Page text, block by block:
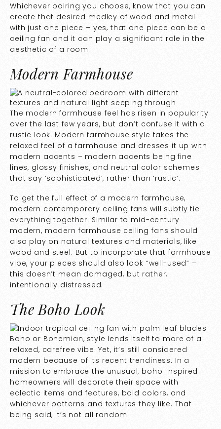
Whichever pairing you choose, know that you can
create that desired medley of wood and metal
with just one piece – yes, that one piece can be a
ceiling fan and it can play a significant role in the
aesthetic of a room.
Modern Farmhouse
The modern farmhouse feel has risen in popularity
over the last few years, but don’t confuse it with a
rustic look. Modern farmhouse style takes the
relaxed feel of a farmhouse and dresses it up with
modern accents – modern accents being fine
lines, glossy finishes, and neutral color schemes
that say ‘sophisticated’, rather than ‘rustic’.
To get the full effect of a modern farmhouse,
modern contemporary ceiling fans will subtly tie
everything together. Similar to mid-century
modern, modern farmhouse ceiling fans should
also play on natural textures and materials, like
wood and steel. But to incorporate that farmhouse
vibe, your pieces should also look “well-used” –
this doesn’t mean damaged, but rather,
intentionally distressed.
The Boho Look
Boho or Bohemian, style lends itself to more of a
relaxed, carefree vibe. Yet, it’s still considered
modern because of its recent trendiness. In a
mission to embrace the unusual, boho-inspired
homeowners will decorate their space with
eclectic items and features, bold colors, and
whichever patterns and textures they like. That
being said, it’s not all random.